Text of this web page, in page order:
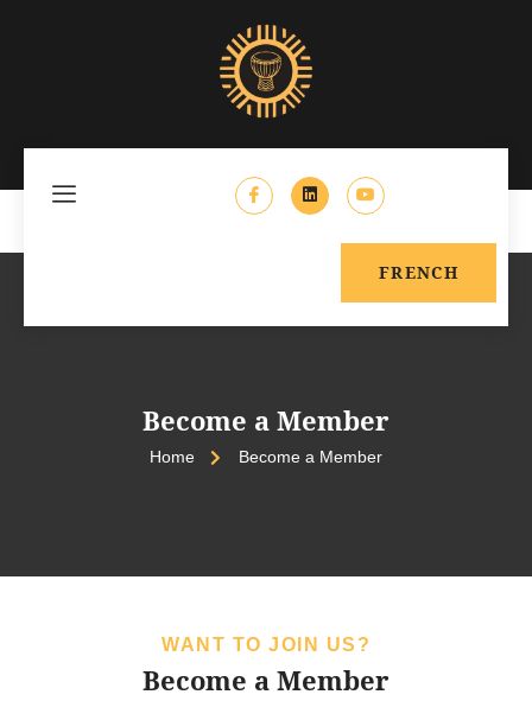
FRENCH
Become a Member
Home Become a Member
WANT TO JOIN US?
Become a Member